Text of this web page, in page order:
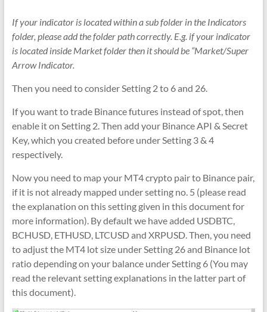
If your indicator is located within a sub folder in the Indicators
folder, please add the folder path correctly. E.g. if your indicator
is located inside Market folder then it should be “Market/Super
Arrow Indicator.
Then you need to consider Setting 2 to 6 and 26.
If you want to trade Binance futures instead of spot, then
enable it on Setting 2. Then add your Binance API & Secret
Key, which you created before under Setting 3 & 4
respectively.
Now you need to map your MT4 crypto pair to Binance pair,
if it is not already mapped under setting no. 5 (please read
the explanation on this setting given in this document for
more information). By default we have added USDBTC,
BCHUSD, ETHUSD, LTCUSD and XRPUSD. Then, you need
to adjust the MT4 lot size under Setting 26 and Binance lot
ratio depending on your balance under Setting 6 (You may
read the relevant setting explanations in the latter part of
this document).